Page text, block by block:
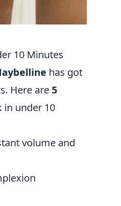
10 Minutes
has got
Here are 5
in under 10
volume and